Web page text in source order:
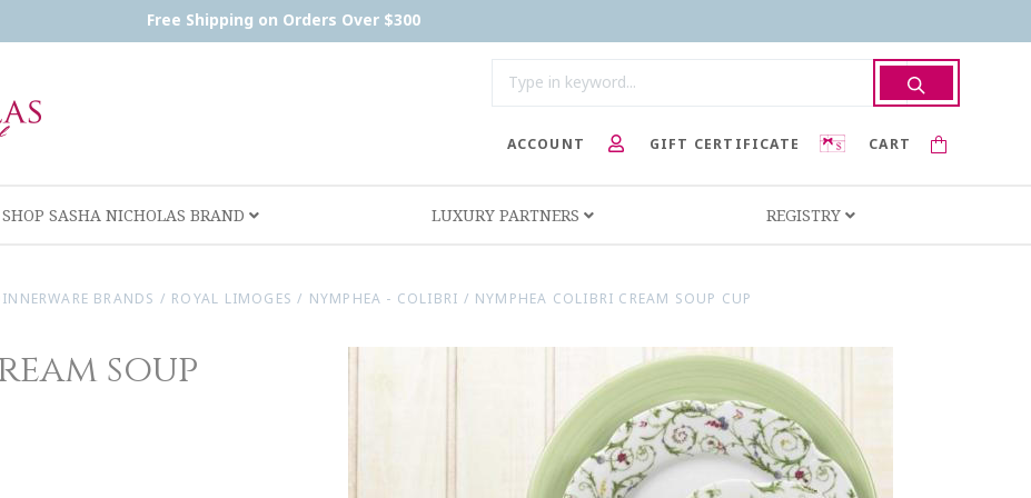
Free Shipping on Orders Over $300
CART
GIFT CERTIFICATE
ACCOUNT
SHOP SASHA NICHOLAS BRAND LUXURY PARTNERS REGISTRY
BRANDS / ROYAL LIMOGES / NYMPHEA - COLIBRI / NYMPHEA COLIBRI CREAM SOUP CUP
soup